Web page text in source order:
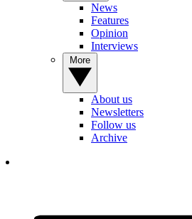
News
Features
Opinion
Interviews
About us
Newsletters
Follow us
Archive